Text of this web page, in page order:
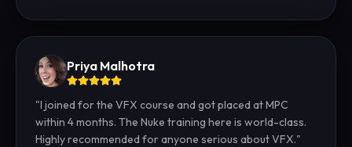
Priya Malhotra
"I joined for the VFX course and got placed at MPC
within 4 months. The Nuke training here is world-class.
Highly recommended for anyone serious about VFX."